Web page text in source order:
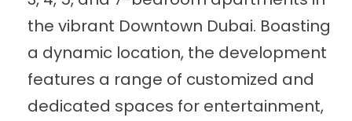
the vibrant Downtown Dubai. Boasting
a dynamic location, the development
features a range of customized and
dedicated spaces for entertainment,